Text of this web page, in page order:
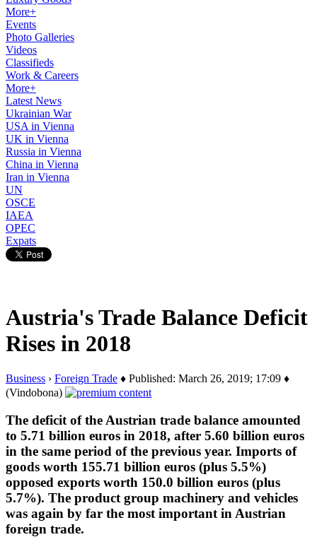
More+
Events
Photo Galleries
Videos
Classifieds
Work & Careers
More+
Latest News
Ukrainian War
USA in Vienna
UK in Vienna
Russia in Vienna
China in Vienna
Iran in Vienna
UN
OSCE
IAEA
OPEC
Expats
Austria's Trade Balance Deficit
Rises in 2018
Business › Foreign Trade ♦ Published: March 26, 2019; 17:09 ♦
(Vindobona)
The deficit of the Austrian trade balance amounted
to 5.71 billion euros in 2018, after 5.60 billion euros
in the same period of the previous year. Imports of
goods worth 155.71 billion euros (plus 5.5%)
opposed exports worth 150.0 billion euros (plus
5.7%). The product group machinery and vehicles
was again by far the most important in Austrian
foreign trade.